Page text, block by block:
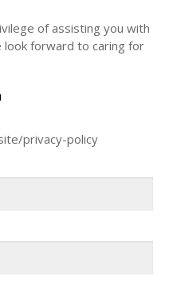
of assisting you with
look forward to caring for
privacy-policy